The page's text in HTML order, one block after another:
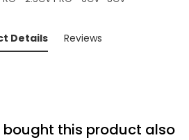
Details Reviews
this product also